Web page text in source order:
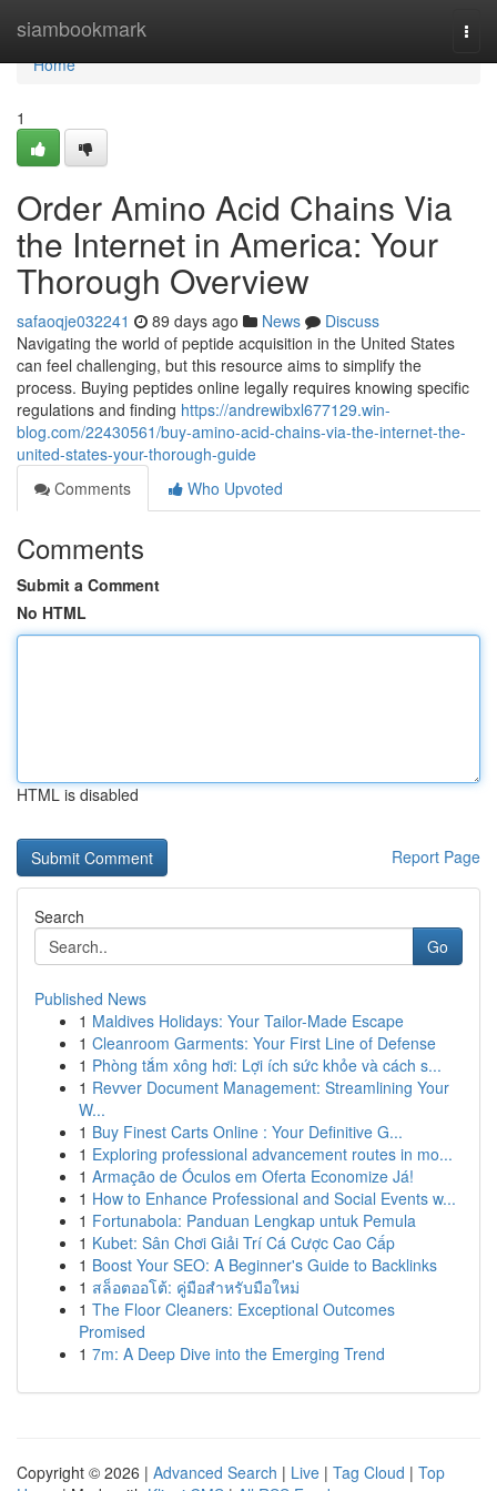
siambookmark
Home
Home
1
Order Amino Acid Chains Via
the Internet in America: Your
Thorough Overview
safaoqje032241 89 days ago News
Discuss
Navigating the world of peptide acquisition in the United States
can feel challenging, but this resource aims to simplify the
process. Buying peptides online legally requires knowing specific
regulations and finding https://andrewibxl677129.win-
blog.com/22430561/buy-amino-acid-chains-via-the-internet-the-
united-states-your-thorough-guide
Comments
Who Upvoted
Comments
Submit a Comment
No HTML
HTML is disabled
Report Page
Search
Go
Published News
1 Maldives Holidays: Your Tailor-Made Escape
1 Cleanroom Garments: Your First Line of Defense
1 Phòng tắm xông hơi: Lợi ích sức khỏe và cách s...
1 Revver Document Management: Streamlining Your
W...
1 Buy Finest Carts Online : Your Definitive G...
1 Exploring professional advancement routes in mo...
1 Armação de Óculos em Oferta Economize Já!
1 How to Enhance Professional and Social Events w...
1 Fortunabola: Panduan Lengkap untuk Pemula
1 Kubet: Sân Chơi Giải Trí Cá Cược Cao Cấp
1 Boost Your SEO: A Beginner's Guide to Backlinks
1 สล็อตออโต้: คู่มือสำหรับมือใหม่
1 The Floor Cleaners: Exceptional Outcomes
Promised
1 7m: A Deep Dive into the Emerging Trend
Copyright © 2026 | Advanced Search | Live | Tag Cloud | Top